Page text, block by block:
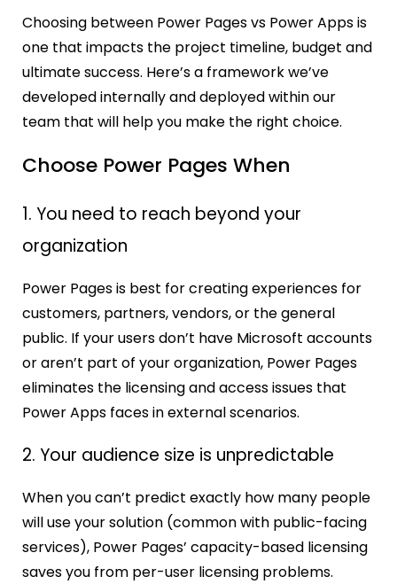
Choosing between Power Pages vs Power Apps is
one that impacts the project timeline, budget and
ultimate success. Here’s a framework we’ve
developed internally and deployed within our
team that will help you make the right choice.
Choose Power Pages When
1. You need to reach beyond your
organization
Power Pages is best for creating experiences for
customers, partners, vendors, or the general
public. If your users don’t have Microsoft accounts
or aren’t part of your organization, Power Pages
eliminates the licensing and access issues that
Power Apps faces in external scenarios.
2. Your audience size is unpredictable
When you can’t predict exactly how many people
will use your solution (common with public-facing
services), Power Pages’ capacity-based licensing
saves you from per-user licensing problems.